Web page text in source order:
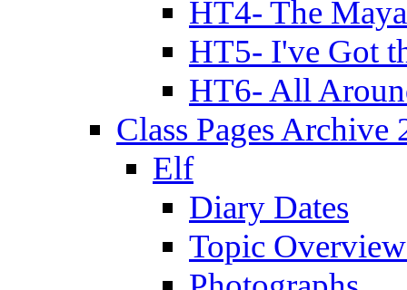
HT4- The
HT5- I've Got
HT6- All
Class Pages Archive
Elf
Diary Dates
Topic